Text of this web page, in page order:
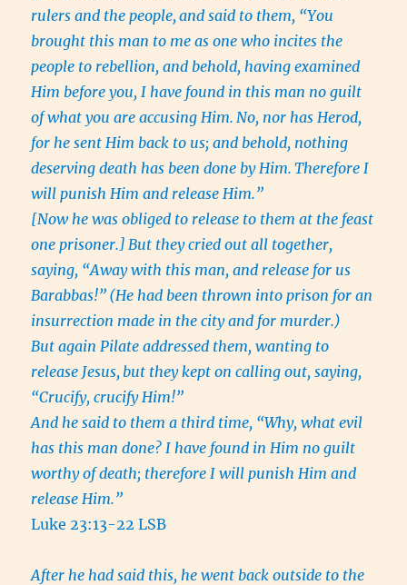
rulers and the people, and said to them, “You
brought this man to me as one who incites the
people to rebellion, and behold, having examined
Him before you, I have found in this man no guilt
of what you are accusing Him. No, nor has Herod,
for he sent Him back to us; and behold, nothing
deserving death has been done by Him. Therefore I
will punish Him and release Him.”
[Now he was obliged to release to them at the feast
one prisoner.] But they cried out all together,
saying, “Away with this man, and release for us
Barabbas!” (He had been thrown into prison for an
insurrection made in the city and for murder.)
But again Pilate addressed them, wanting to
release Jesus, but they kept on calling out, saying,
“Crucify, crucify Him!”
And he said to them a third time, “Why, what evil
has this man done? I have found in Him no guilt
worthy of death; therefore I will punish Him and
release Him.”
Luke 23:13-22 LSB
After he had said this, he went back outside to the